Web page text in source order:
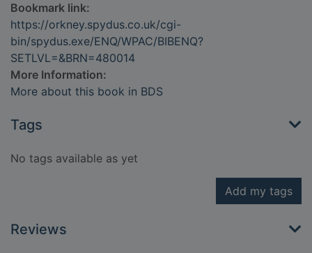
Bookmark link:
https://orkney.spydus.co.uk/cgi-
bin/spydus.exe/ENQ/WPAC/BIBENQ?
SETLVL=&BRN=480014
More Information:
More about this book in BDS
Tags
No tags available as yet
Add my tags
Reviews